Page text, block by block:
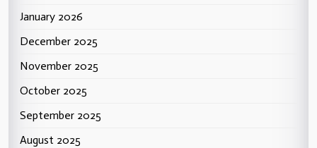
January 2026
December 2025
November 2025
October 2025
September 2025
August 2025